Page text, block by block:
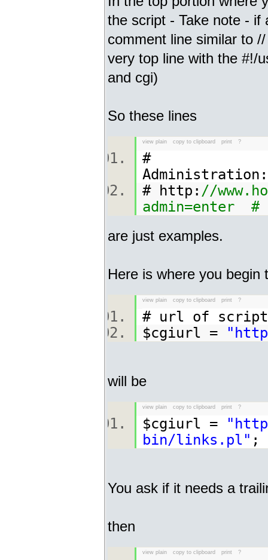
the script - Take note - if
comment line similar to
very top line with the #!/
and cgi)
So these lines
view plain copy to clipboard print ?
#
# http: //
admin=enter #
are just examples.
Here is where you
view plain copy to clipboard print ?
# url of
$cgiurl =
will be
view plain copy to clipboard print ?
$cgiurl =
bin/links.pl"
You ask if it needs a
then
view plain copy to clipboard print ?